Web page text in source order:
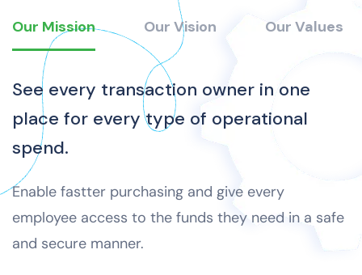
Our Mission Our Vision Our Values
See every transaction owner in one
place for every type of operational
spend.
Enable fastter purchasing and give every
employee access to the funds they need in a safe
and secure manner.